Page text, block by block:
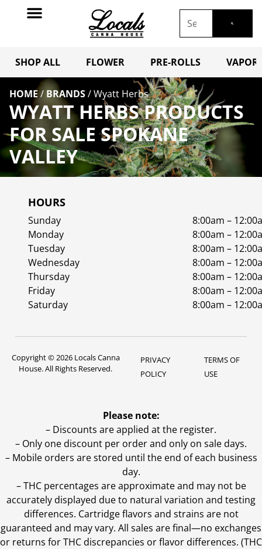
SHOP ALL FLOWER PRE-ROLLS
HOME / BRANDS/Wyatt Herbs
WYATT HERBS PRODUCTS
FOR SALE SPOKANE
VALLEY
HOURS
Sunday
8:00am –
Monday
8:00am –
Tuesday
8:00am –
Wednesday
8:00am –
Thursday
8:00am –
Friday
8:00am –
Saturday
8:00am –
Copyright © 2026 Locals Canna
House. All Rights Reserved.
PRIVACY
POLICY
TERMS OF
USE
Please note:
– Discounts are applied at the register.
– Only one discount per order and only on sale days.
– Mobile orders are stored until the end of each business
day.
–THC percentages are approximate and may not be
accurately displayed due to natural variation and testing
differences. Cartridge flavors and strains are not
guaranteed and may vary. All sales are final—no exchanges
or returns for THC discrepancies or flavor differences. (THC